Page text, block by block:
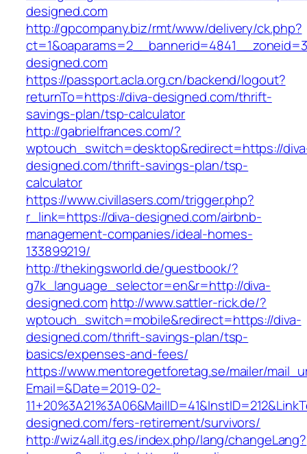
designed.com
http://gpcompany.biz/rmt/www/delivery/ck.php?
designed.com
https://passport.acla.org.cn/backend/logout?
returnTo=https://diva-designed.com/thrift-
savings-plan/tsp-calculator
http://gabrielfrances.com/?
wptouch_switch=desktop&redirect=https://
designed.com/thrift-savings-plan/tsp-
calculator
https://www.civillasers.com/trigger.php?
r_link=https://diva-designed.com/airbnb-
management-companies/ideal-homes-
133899219/
http://thekingsworld.de/guestbook/?
g7k_language_selector=en&r=http://diva-
designed.comhttp://www.sattler-rick.de/?
wptouch_switch=mobile&redirect=https://diva-
designed.com/thrift-savings-plan/tsp-
basics/expenses-and-fees/
https://www.mentoregetforetag.se/mailer/
Email=&Date=2019-02-
designed.com/fers-retirement/survivors/
http://wiz4all.itg.es/index.php/lang/changeLang?